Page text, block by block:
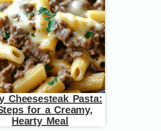
Cheesesteak Pasta:
for a Creamy,
Hearty Meal